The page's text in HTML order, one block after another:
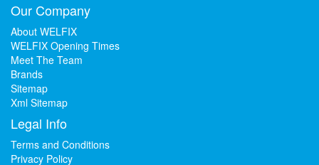
Our Company
About WELFIX
WELFIX Opening Times
Meet The Team
Brands
Sitemap
Xml Sitemap
Legal Info
Terms and Conditions
Privacy Policy